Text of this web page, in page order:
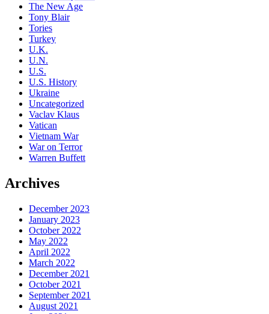
The New Age
Tony Blair
Tories
Turkey
U.K.
U.N.
U.S.
U.S. History
Ukraine
Uncategorized
Vaclav Klaus
Vatican
Vietnam War
War on Terror
Warren Buffett
Archives
December 2023
January 2023
October 2022
May 2022
April 2022
March 2022
December 2021
October 2021
September 2021
August 2021